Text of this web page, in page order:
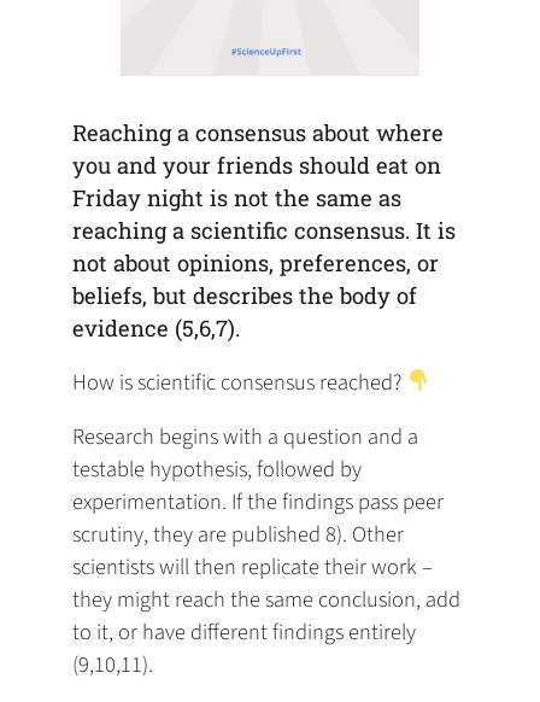
Reaching a consensus about where
you and your friends should eat on
Friday night is not the same as
reaching a scientific consensus. It is
not about opinions, preferences, or
beliefs, but describes the body of
evidence (5,6,7).
How is scientific consensus reached?
Research begins with a question and a
testable hypothesis, followed by
experimentation. If the findings pass peer
scrutiny, they are published 8). Other
scientists will then replicate their work –
they might reach the same conclusion, add
to it, or have different findings entirely
(9,10,11).